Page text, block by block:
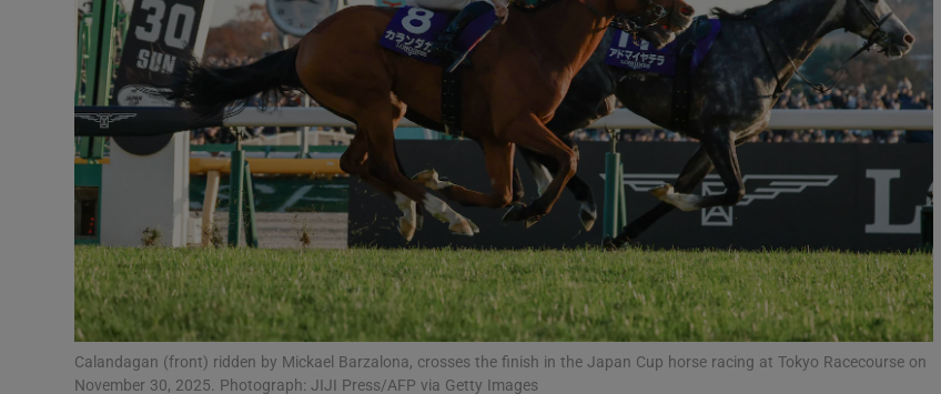
Show Gaeilge sub sections
History
Show History sub sections
Family Notices Opens in new window
Sponsored
Show Sponsored sub sections
Subscriber Rewards
Competitions
Calandagan (front) ridden by Mickael Barzalona, crosses the finish in the Japan Cup horse racing at Tokyo Racecourse on
November 30, 2025. Photograph: JIJI Press/AFP via Getty Images